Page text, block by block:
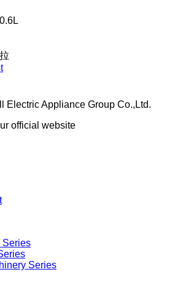
Electric Appliance Group Co.,Ltd.
official website
Series
Series